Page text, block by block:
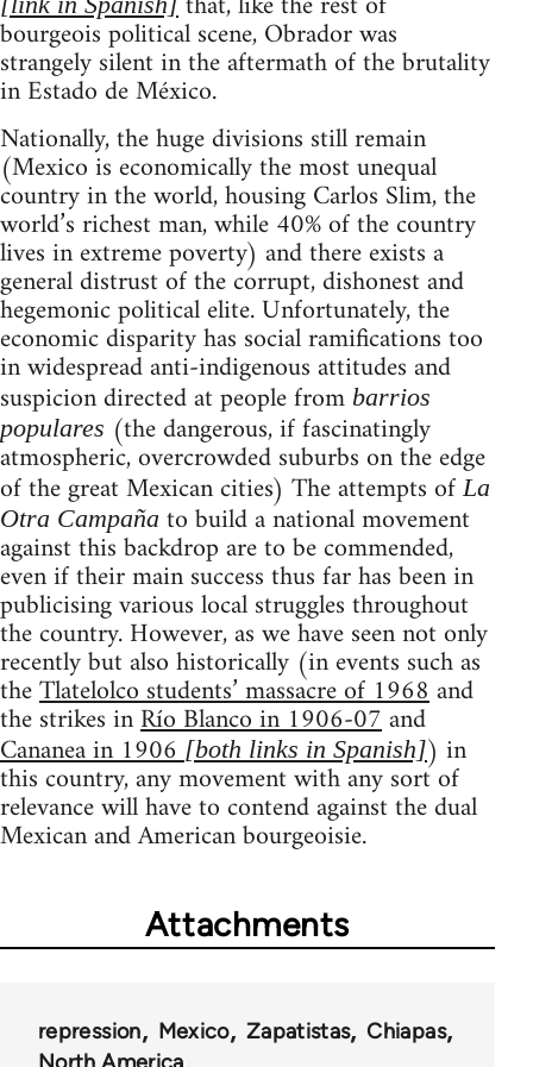
bourgeois political scene, Obrador was
strangely silent in the aftermath of the brutality
in Estado de México.
Nationally, the huge divisions still remain
(Mexico is economically the most unequal
country in the world, housing Carlos Slim, the
world’s richest man, while 40% of the country
lives in extreme poverty) and there exists a
general distrust of the corrupt, dishonest and
hegemonic political elite. Unfortunately, the
economic disparity has social ramifications too
in widespread anti-indigenous attitudes and
suspicion directed at people from barrios
populares (the dangerous, if fascinatingly
atmospheric, overcrowded suburbs on the edge
of the great Mexican cities) The attempts ofLa
Otra Campaña to build a national movement
against this backdrop are to be commended,
even if their main success thus far has been in
publicising various local struggles throughout
the country. However, as we have seen not only
recently but also historically (in events such as
theTlatelolco students’ massacre of 1968and
the strikes inRío Blanco in 1906-07and
Cananea in 1906[both links in Spanish]) in
this country, any movement with any sort of
relevance will have to contend against the dual
Mexican and American bourgeoisie.
Attachments
repression Mexico Zapatistas
Chiapas